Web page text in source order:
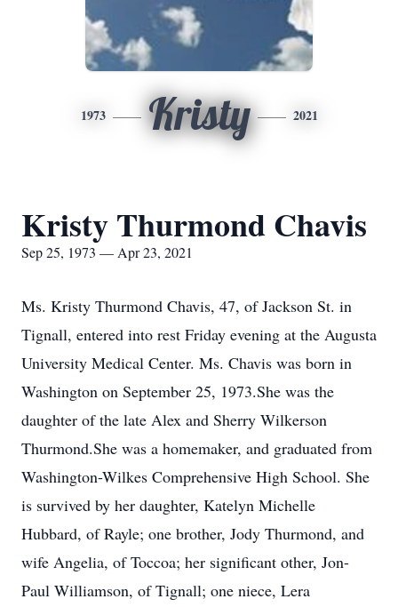
1973 Kristy 2021
Kristy Thurmond Chavis
Sep 25, 1973 — Apr 23, 2021
Ms. Kristy Thurmond Chavis, 47, of Jackson St. in
Tignall, entered into rest Friday evening at the Augusta
University Medical Center. Ms. Chavis was born in
Washington on September 25, 1973.She was the
daughter of the late Alex and Sherry Wilkerson
Thurmond.She was a homemaker, and graduated from
Washington-Wilkes Comprehensive High School. She
is survived by her daughter, Katelyn Michelle
Hubbard, of Rayle; one brother, Jody Thurmond, and
wife Angelia, of Toccoa; her significant other, Jon-
Paul Williamson, of Tignall; one niece, Lera